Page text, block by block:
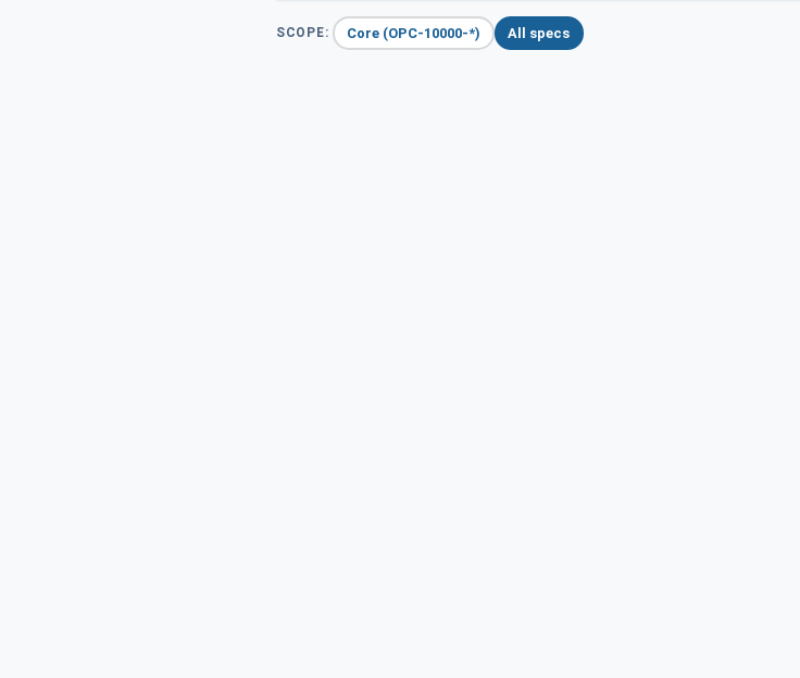
SCOPE: Core (OPC-10000-*) All specs